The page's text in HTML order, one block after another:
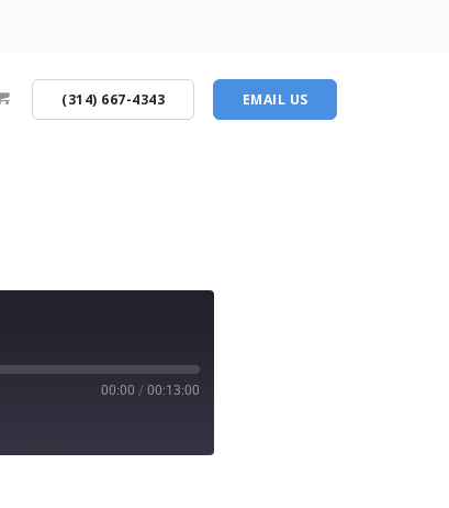
(314) 667-4343 EMAIL US
00:00 / 00:13:00